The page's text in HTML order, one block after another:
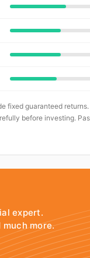
fixed guaranteed
before investing.
expert.
more.